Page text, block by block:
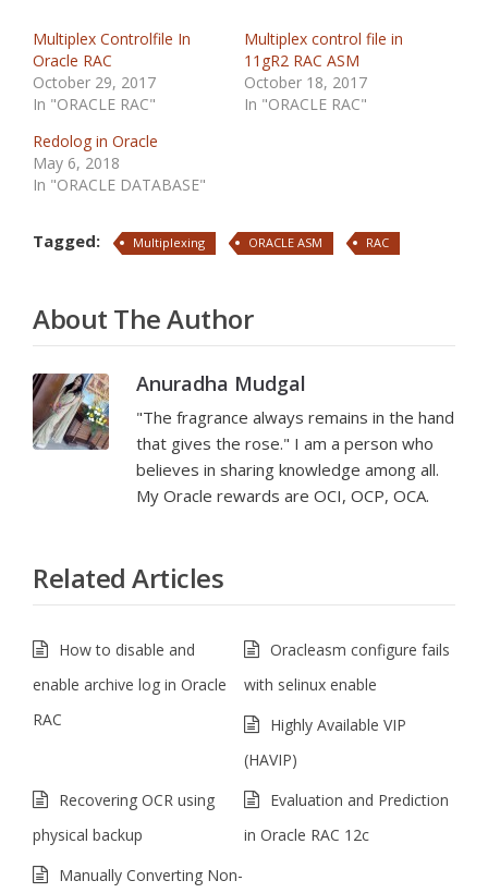
Multiplex Controlfile In
Oracle RAC
October 29, 2017
In "ORACLE RAC"
Multiplex control file in
11gR2 RAC ASM
October 18, 2017
In "ORACLE RAC"
Redolog in Oracle
May 6, 2018
In "ORACLE DATABASE"
Tagged: Multiplexing ORACLE ASM RAC
About The Author
Anuradha Mudgal
"The fragrance always remains in the hand
that gives the rose." I am a person who
believes in sharing knowledge among all.
My Oracle rewards are OCI, OCP, OCA.
Related Articles
How to disable and
enable archive log in Oracle
RAC
Oracleasm configure fails
with selinux enable
Highly Available VIP
(HAVIP)
Recovering OCR using
physical backup
Evaluation and Prediction
in Oracle RAC 12c
Manually Converting Non-